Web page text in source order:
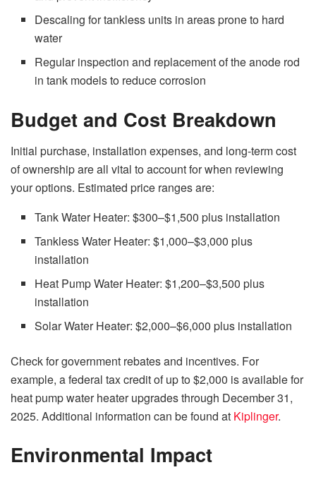
Descaling for tankless units in areas prone to hard
water
Regular inspection and replacement of the anode rod
in tank models to reduce corrosion
Budget and Cost Breakdown
Initial purchase, installation expenses, and long-term cost
of ownership are all vital to account for when reviewing
your options. Estimated price ranges are:
Tank Water Heater: $300–$1,500 plus installation
Tankless Water Heater: $1,000–$3,000 plus
installation
Heat Pump Water Heater: $1,200–$3,500 plus
installation
Solar Water Heater: $2,000–$6,000 plus installation
Check for government rebates and incentives. For
example, a federal tax credit of up to $2,000 is available for
heat pump water heater upgrades through December 31,
2025. Additional information can be found at Kiplinger.
Environmental Impact